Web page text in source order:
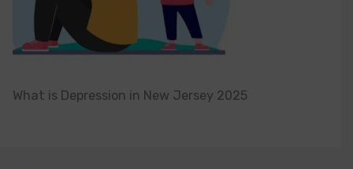
What is Depression in New Jersey 2025